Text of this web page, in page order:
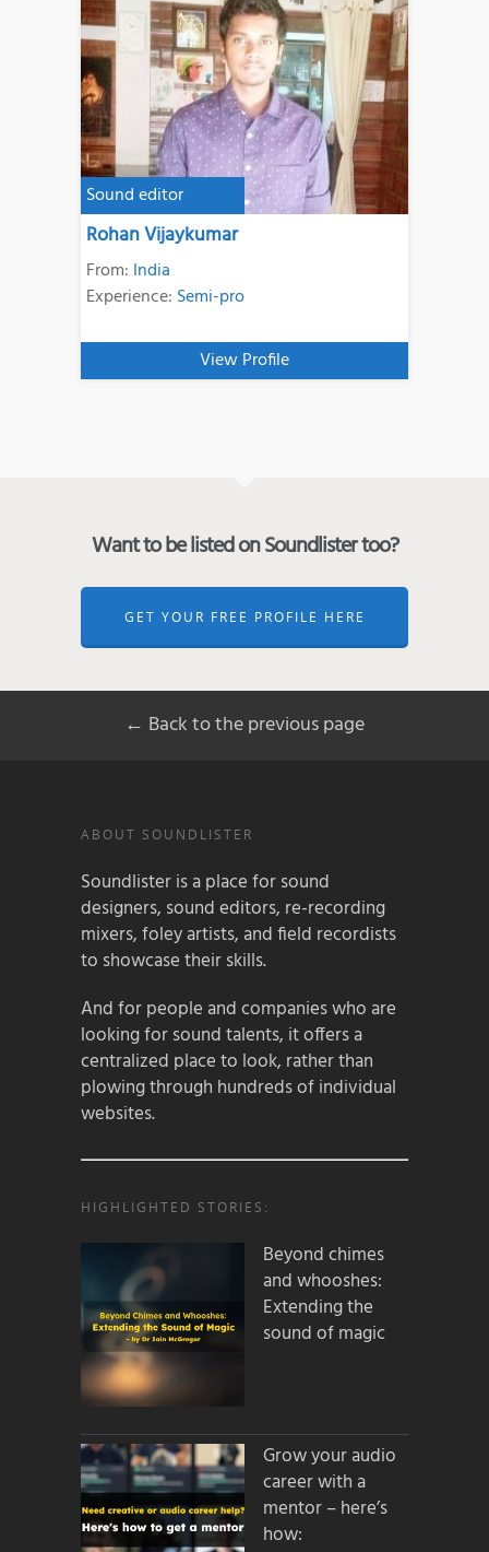
Sound editor
Rohan Vijaykumar
From: India
Experience: Semi-pro
View Profile
Want to be listed on Soundlister too?
GET YOUR FREE PROFILE HERE
← Back to the previous page
ABOUT SOUNDLISTER
Soundlister is a place for sound
designers, sound editors, re-recording
mixers, foley artists, and field recordists
to showcase their skills.
And for people and companies who are
looking for sound talents, it offers a
centralized place to look, rather than
plowing through hundreds of individual
websites.
HIGHLIGHTED STORIES:
Beyond chimes
and whooshes:
Extending the
sound of magic
Grow your audio
career with a
mentor – here’s
how: